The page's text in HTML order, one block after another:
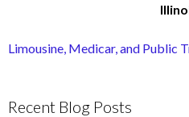
Limousine, Medicar, and Public
Recent Blog Posts